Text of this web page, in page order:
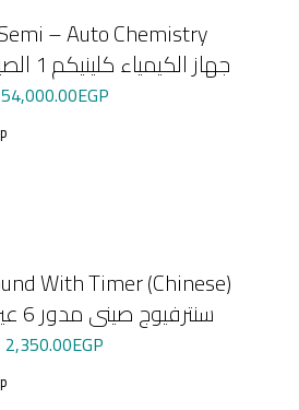
– Auto Chemistry
Analyzer\ جهاز الكيمياء كلينيكم 1 الصينى
54,000.00EGP
With Timer (Chinese)
سنترفيوج صينى مدور 6 عين بدون تايمر
2,350.00EGP